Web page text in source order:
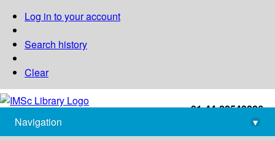
Log in to your account
Search history
Clear
+91-44-22543226
library@imsc.res.in
Navigation
▾